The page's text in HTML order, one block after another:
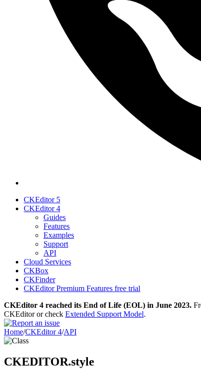
CKEditor 5
CKEditor 4
Guides
Features
Examples
Support
API
Cloud Services
CKBox
CKFinder
CKEditor Premium Features free trial
CKEditor 4 reached its End of Life (EOL) in June 2023.
CKEditor or check Extended Support Model.
Home/CKEditor 4/API
CKEDITOR.style